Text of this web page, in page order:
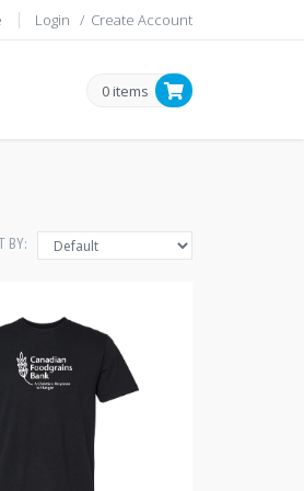
Login / Create Account
0 items
BY: